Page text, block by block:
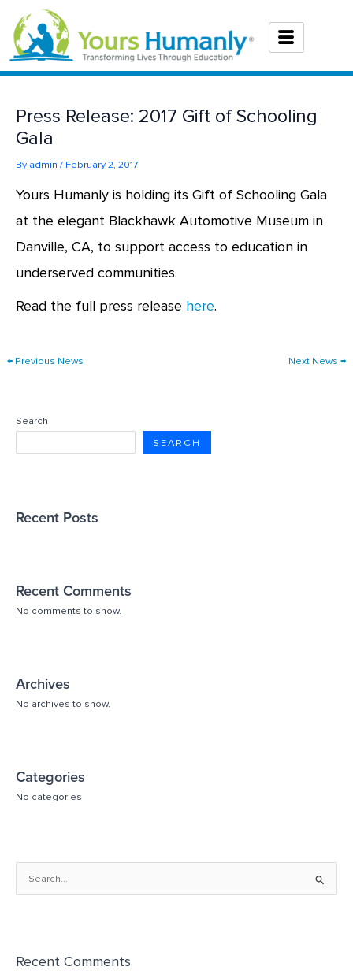
content
Press Release: 2017 Gift of Schooling
Gala
By admin / February 2, 2017
Yours Humanly is holding its Gift of Schooling Gala
at the elegant Blackhawk Automotive Museum in
Danville, CA, to support access to education in
underserved communities.
Read the full press release here.
←Previous News Next News→
Search
SEARCH
Recent Posts
Recent Comments
No comments to show.
Archives
No archives to show.
Categories
No categories
c
Recent Comments